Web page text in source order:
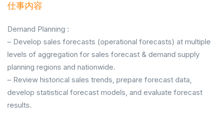
仕事内容
Demand Planning :
– Develop sales forecasts (operational forecasts) at multiple
levels of aggregation for sales forecast & demand supply
planning regions and nationwide.
– Review historical sales trends, prepare forecast data,
develop statistical forecast models, and evaluate forecast
results.